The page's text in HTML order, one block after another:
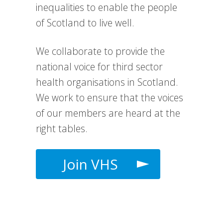
inequalities to enable the people
of Scotland to live well.
We collaborate to provide the
national voice for third sector
health organisations in Scotland.
We work to ensure that the voices
of our members are heard at the
right tables.
Join VHS